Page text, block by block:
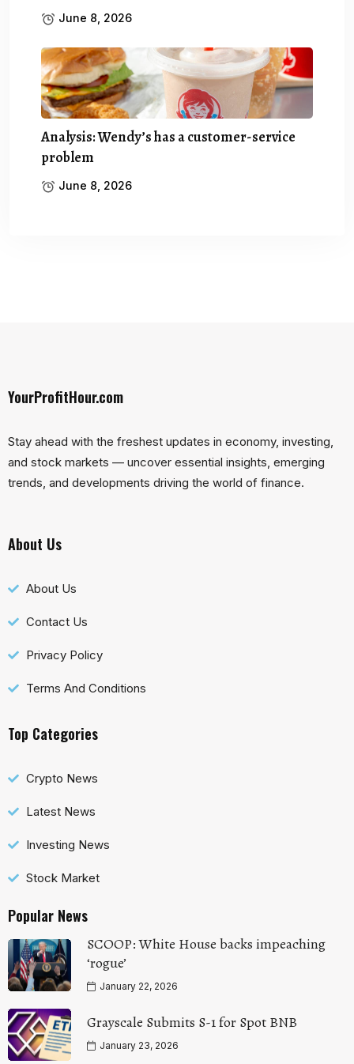
June 8, 2026
Analysis: Wendy’s has a customer-service
problem
June 8, 2026
YourProfitHour.com
Stay ahead with the freshest updates in economy, investing,
and stock markets — uncover essential insights, emerging
trends, and developments driving the world of finance.
About Us
About Us
Contact Us
Privacy Policy
Terms And Conditions
Top Categories
Crypto News
Latest News
Investing News
Stock Market
Popular News
SCOOP: White House backs impeaching
‘rogue’
January 22, 2026
Grayscale Submits S-1 for Spot BNB
January 23, 2026